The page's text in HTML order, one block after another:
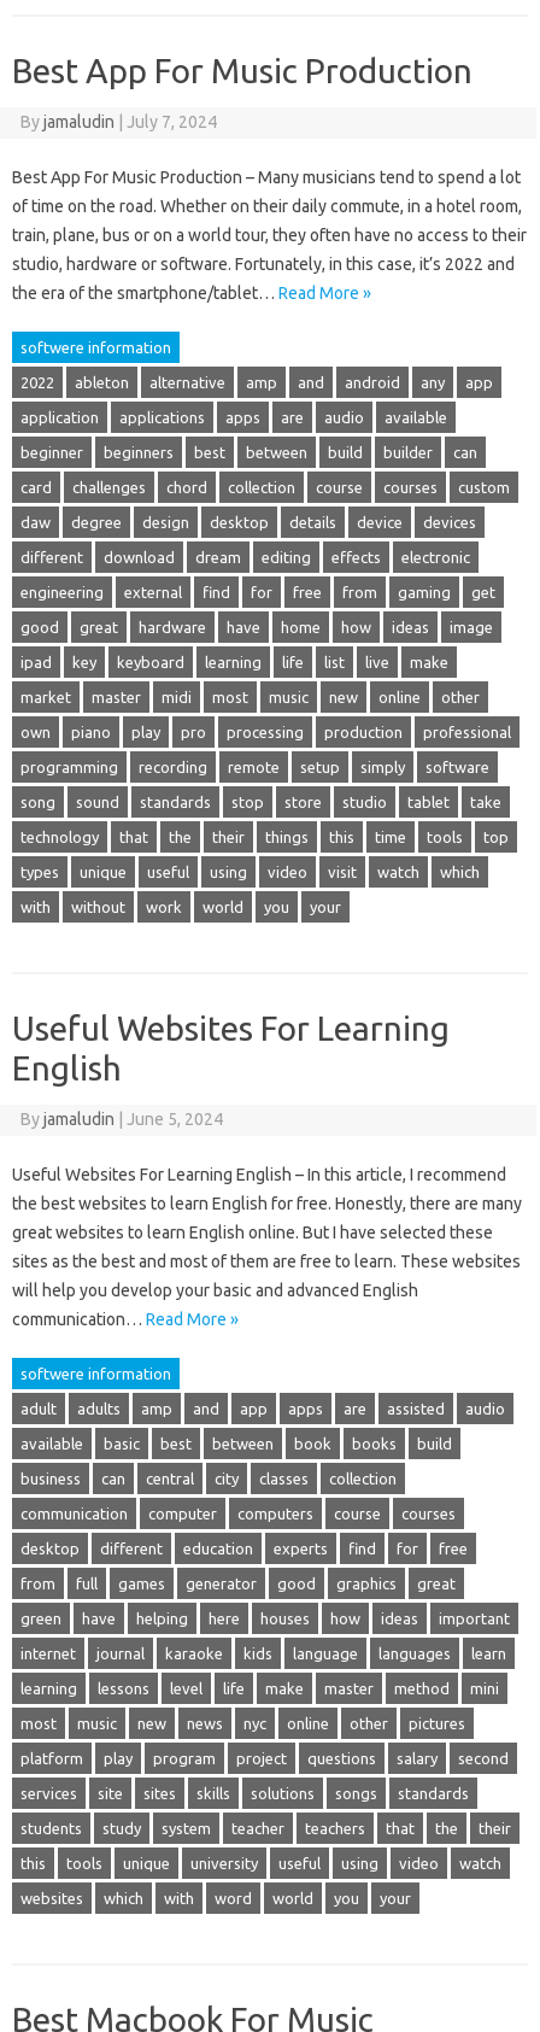
Best App For Music Production
Byjamaludin | July 7, 2024
Best App For Music Production – Many musicians tend to spend a lot
of time on the road. Whether on their daily commute, in a hotel room,
train, plane, bus or on a world tour, they often have no access to their
studio, hardware or software. Fortunately, in this case, it’s 2022 and
the era of the smartphone/tablet… Read More »
softwere information
2022 ableton alternative amp and android any app
application applications apps are audio available
beginner beginners best between build builder can
card challenges chord collection course courses custom
daw degree design desktop details device devices
different download dream editing effects electronic
engineering external find for free from gaming get
good great hardware have home how ideas image
ipad key keyboard learning life list live make
market master midi most music new online other
own piano play pro processing production professional
programming recording remote setup simply software
song sound standards stop store studio tablet take
technology that the their things this time tools top
types unique useful using video visit watch which
with without work world you your
Useful Websites For Learning
English
Byjamaludin | June 5, 2024
Useful Websites For Learning English – In this article, I recommend
the best websites to learn English for free. Honestly, there are many
great websites to learn English online. But I have selected these
sites as the best and most of them are free to learn. These websites
will help you develop your basic and advanced English
communication… Read More »
softwere information
adult adults amp and app apps are assisted audio
available basic best between book books build
business can central city classes collection
communication computer computers course courses
desktop different education experts find for free
from full games generator good graphics great
green have helping here houses how ideas important
internet journal karaoke kids language languages learn
learning lessons level life make master method mini
most music new news nyc online other pictures
platform play program project questions salary second
services site sites skills solutions songs standards
students study system teacher teachers that the their
this tools unique university useful using video watch
websites which with word world you your
Best Macbook For Music